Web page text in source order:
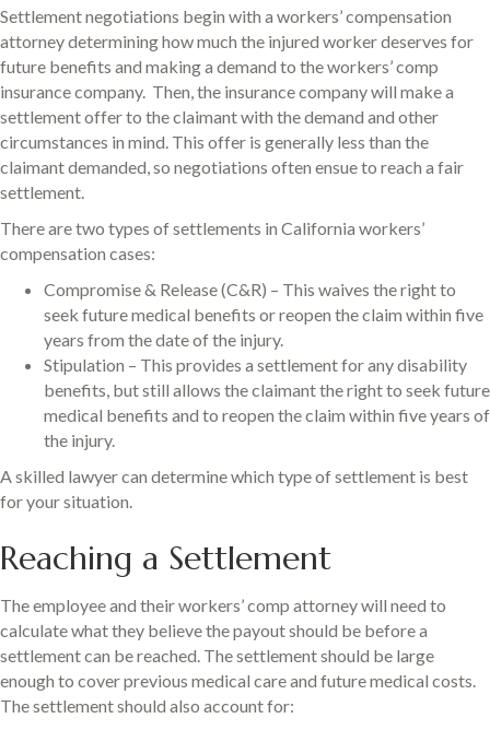
Settlement negotiations begin with a workers’ compensation
attorney determining how much the injured worker deserves for
future benefits and making a demand to the workers’ comp
insurance company. Then, the insurance company will make a
settlement offer to the claimant with the demand and other
circumstances in mind. This offer is generally less than the
claimant demanded, so negotiations often ensue to reach a fair
settlement.
There are two types of settlements in California workers’
compensation cases:
Compromise & Release (C&R) – This waives the right to
seek future medical benefits or reopen the claim within five
years from the date of the injury.
Stipulation – This provides a settlement for any disability
benefits, but still allows the claimant the right to seek future
medical benefits and to reopen the claim within five years of
the injury.
A skilled lawyer can determine which type of settlement is best
for your situation.
Reaching a Settlement
The employee and their workers’ comp attorney will need to
calculate what they believe the payout should be before a
settlement can be reached. The settlement should be large
enough to cover previous medical care and future medical costs.
The settlement should also account for: